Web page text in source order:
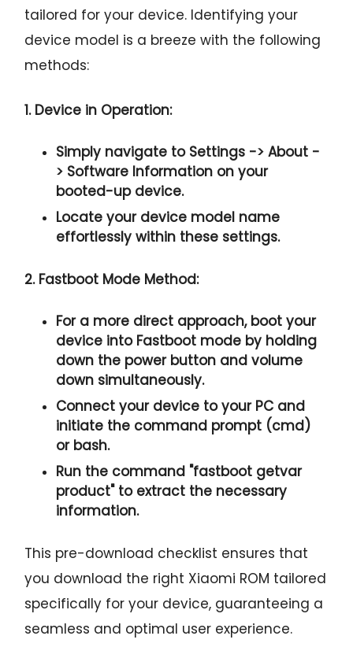
tailored for your device. Identifying your
device model is a breeze with the following
methods:
1. Device in Operation:
Simply navigate to Settings -> About -
> Software Information on your
booted-up device.
Locate your device model name
effortlessly within these settings.
2. Fastboot Mode Method:
For a more direct approach, boot your
device into Fastboot mode by holding
down the power button and volume
down simultaneously.
Connect your device to your PC and
initiate the command prompt (cmd)
or bash.
Run the command "fastboot getvar
product" to extract the necessary
information.
This pre-download checklist ensures that
you download the right Xiaomi ROM tailored
specifically for your device, guaranteeing a
seamless and optimal user experience.